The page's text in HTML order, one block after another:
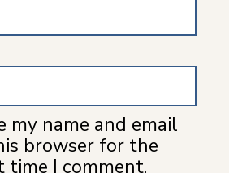
my name and email
browser for the
time I comment.